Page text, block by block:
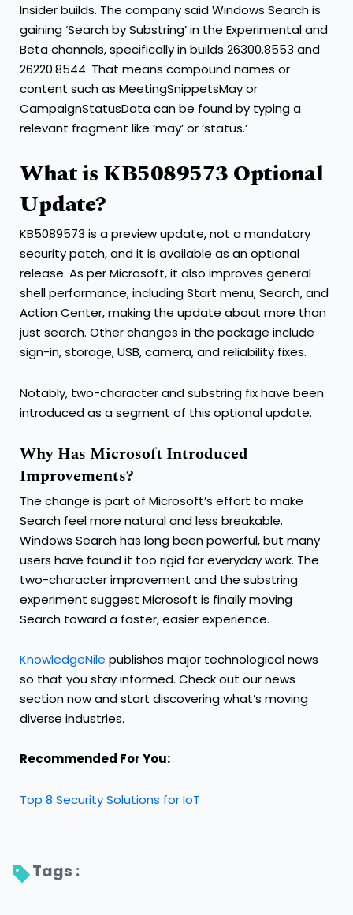
Insider builds. The company said Windows Search is
gaining ‘Search by Substring’ in the Experimental and
Beta channels, specifically in builds 26300.8553 and
26220.8544. That means compound names or
content such as MeetingSnippetsMay or
CampaignStatusData can be found by typing a
relevant fragment like ‘may’ or ‘status.’
What is KB5089573 Optional
Update?
KB5089573 is a preview update, not a mandatory
security patch, and it is available as an optional
release. As per Microsoft, it also improves general
shell performance, including Start menu, Search, and
Action Center, making the update about more than
just search. Other changes in the package include
sign-in, storage, USB, camera, and reliability fixes.
Notably, two-character and substring fix have been
introduced as a segment of this optional update.
Why Has Microsoft Introduced
Improvements?
The change is part of Microsoft’s effort to make
Search feel more natural and less breakable.
Windows Search has long been powerful, but many
users have found it too rigid for everyday work. The
two-character improvement and the substring
experiment suggest Microsoft is finally moving
Search toward a faster, easier experience.
KnowledgeNile publishes major technological news
so that you stay informed. Check out our news
section now and start discovering what’s moving
diverse industries.
Recommended For You:
Top 8 Security Solutions for IoT
Tags :